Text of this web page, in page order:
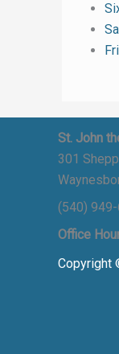
St. John
301
(540)
Office
Copyright